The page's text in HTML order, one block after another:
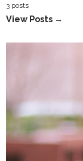
3 posts
View Posts →